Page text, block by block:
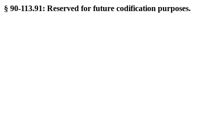
§ 90-113.91: Reserved for future codification purposes.